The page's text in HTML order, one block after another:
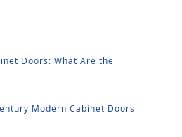
Doors: What Are the
Modern Cabinet Doors